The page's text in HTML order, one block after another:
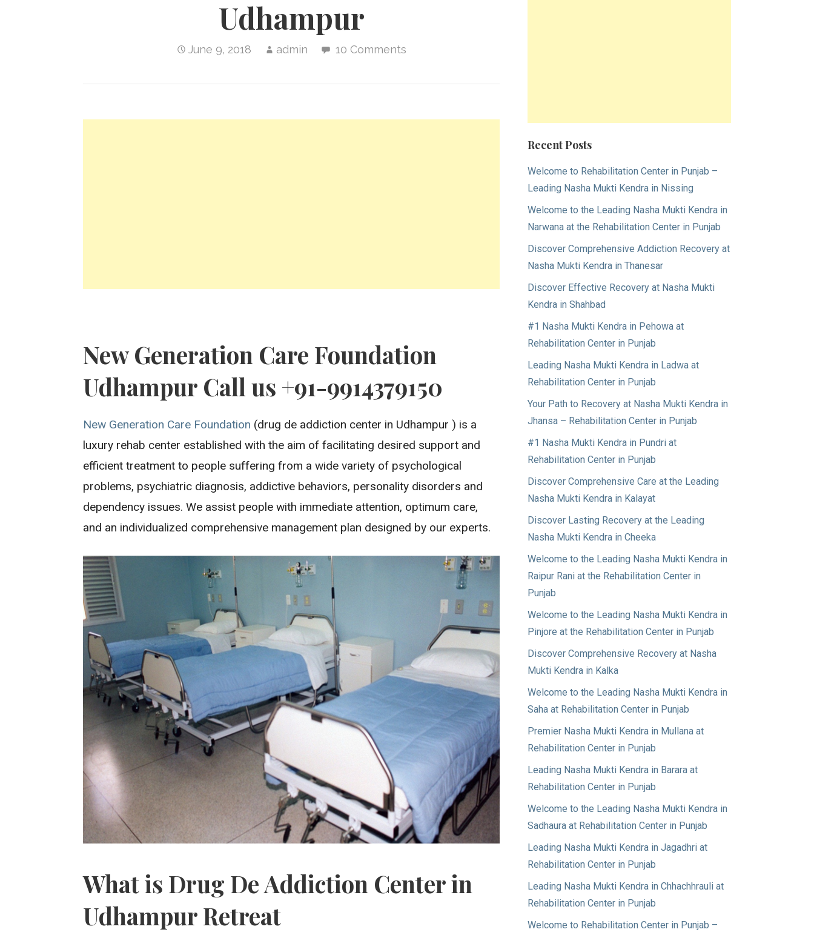
Udhampur
June 9, 2018 admin 10 Comments
New Generation Care Foundation
Udhampur Call us +91-9914379150
New Generation Care Foundation (drug de addiction center in Udhampur ) is a
luxury rehab center established with the aim of facilitating desired support and
efficient treatment to people suffering from a wide variety of psychological
problems, psychiatric diagnosis, addictive behaviors, personality disorders and
dependency issues. We assist people with immediate attention, optimum care,
and an individualized comprehensive management plan designed by our experts.
What is Drug De Addiction Center in
Udhampur Retreat
Recent Posts
Welcome to Rehabilitation Center in Punjab –
Leading Nasha Mukti Kendra in Nissing
Welcome to the Leading Nasha Mukti Kendra in
Narwana at the Rehabilitation Center in Punjab
Discover Comprehensive Addiction Recovery at
Nasha Mukti Kendra in Thanesar
Discover Effective Recovery at Nasha Mukti
Kendra in Shahbad
#1 Nasha Mukti Kendra in Pehowa at
Rehabilitation Center in Punjab
Leading Nasha Mukti Kendra in Ladwa at
Rehabilitation Center in Punjab
Your Path to Recovery at Nasha Mukti Kendra in
Jhansa – Rehabilitation Center in Punjab
#1 Nasha Mukti Kendra in Pundri at
Rehabilitation Center in Punjab
Discover Comprehensive Care at the Leading
Nasha Mukti Kendra in Kalayat
Discover Lasting Recovery at the Leading
Nasha Mukti Kendra in Cheeka
Welcome to the Leading Nasha Mukti Kendra in
Raipur Rani at the Rehabilitation Center in
Punjab
Welcome to the Leading Nasha Mukti Kendra in
Pinjore at the Rehabilitation Center in Punjab
Discover Comprehensive Recovery at Nasha
Mukti Kendra in Kalka
Welcome to the Leading Nasha Mukti Kendra in
Saha at Rehabilitation Center in Punjab
Premier Nasha Mukti Kendra in Mullana at
Rehabilitation Center in Punjab
Leading Nasha Mukti Kendra in Barara at
Rehabilitation Center in Punjab
Welcome to the Leading Nasha Mukti Kendra in
Sadhaura at Rehabilitation Center in Punjab
Leading Nasha Mukti Kendra in Jagadhri at
Rehabilitation Center in Punjab
Leading Nasha Mukti Kendra in Chhachhrauli at
Rehabilitation Center in Punjab
Welcome to Rehabilitation Center in Punjab –